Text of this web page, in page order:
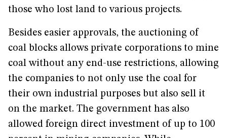
those who lost land to various projects.
Besides easier approvals, the auctioning of
coal blocks allows private corporations to mine
coal without any end-use restrictions, allowing
the companies to not only use the coal for
their own industrial purposes but also sell it
on the market. The government has also
allowed foreign direct investment of up to 100